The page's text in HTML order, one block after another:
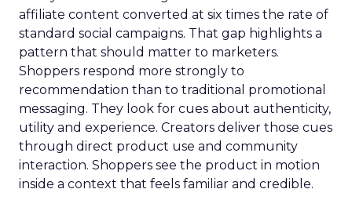
affiliate content converted at six times the rate of
standard social campaigns. That gap highlights a
pattern that should matter to marketers.
Shoppers respond more strongly to
recommendation than to traditional promotional
messaging. They look for cues about authenticity,
utility and experience. Creators deliver those cues
through direct product use and community
interaction. Shoppers see the product in motion
inside a context that feels familiar and credible.